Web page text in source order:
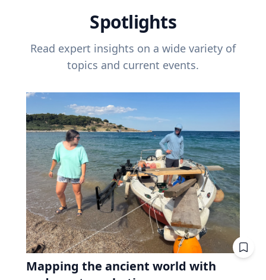
Spotlights
Read expert insights on a wide variety of
topics and current events.
Mapping the ancient world with